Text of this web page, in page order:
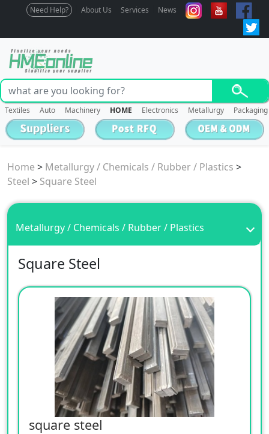
Need Help? About Us Services News
Textiles Auto Machinery HOME Electronics Metallurgy Packaging
Home > Metallurgy / Chemicals / Rubber / Plastics >
Steel > Square Steel
Metallurgy / Chemicals / Rubber / Plastics
Square Steel
square steel